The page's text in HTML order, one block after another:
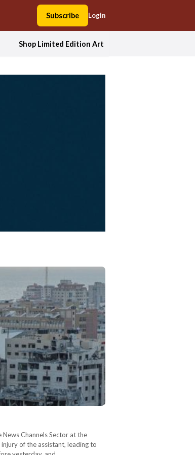
Subscribe Login
Shop Limited Edition Art
Channels Sector at the
of the assistant, leading to